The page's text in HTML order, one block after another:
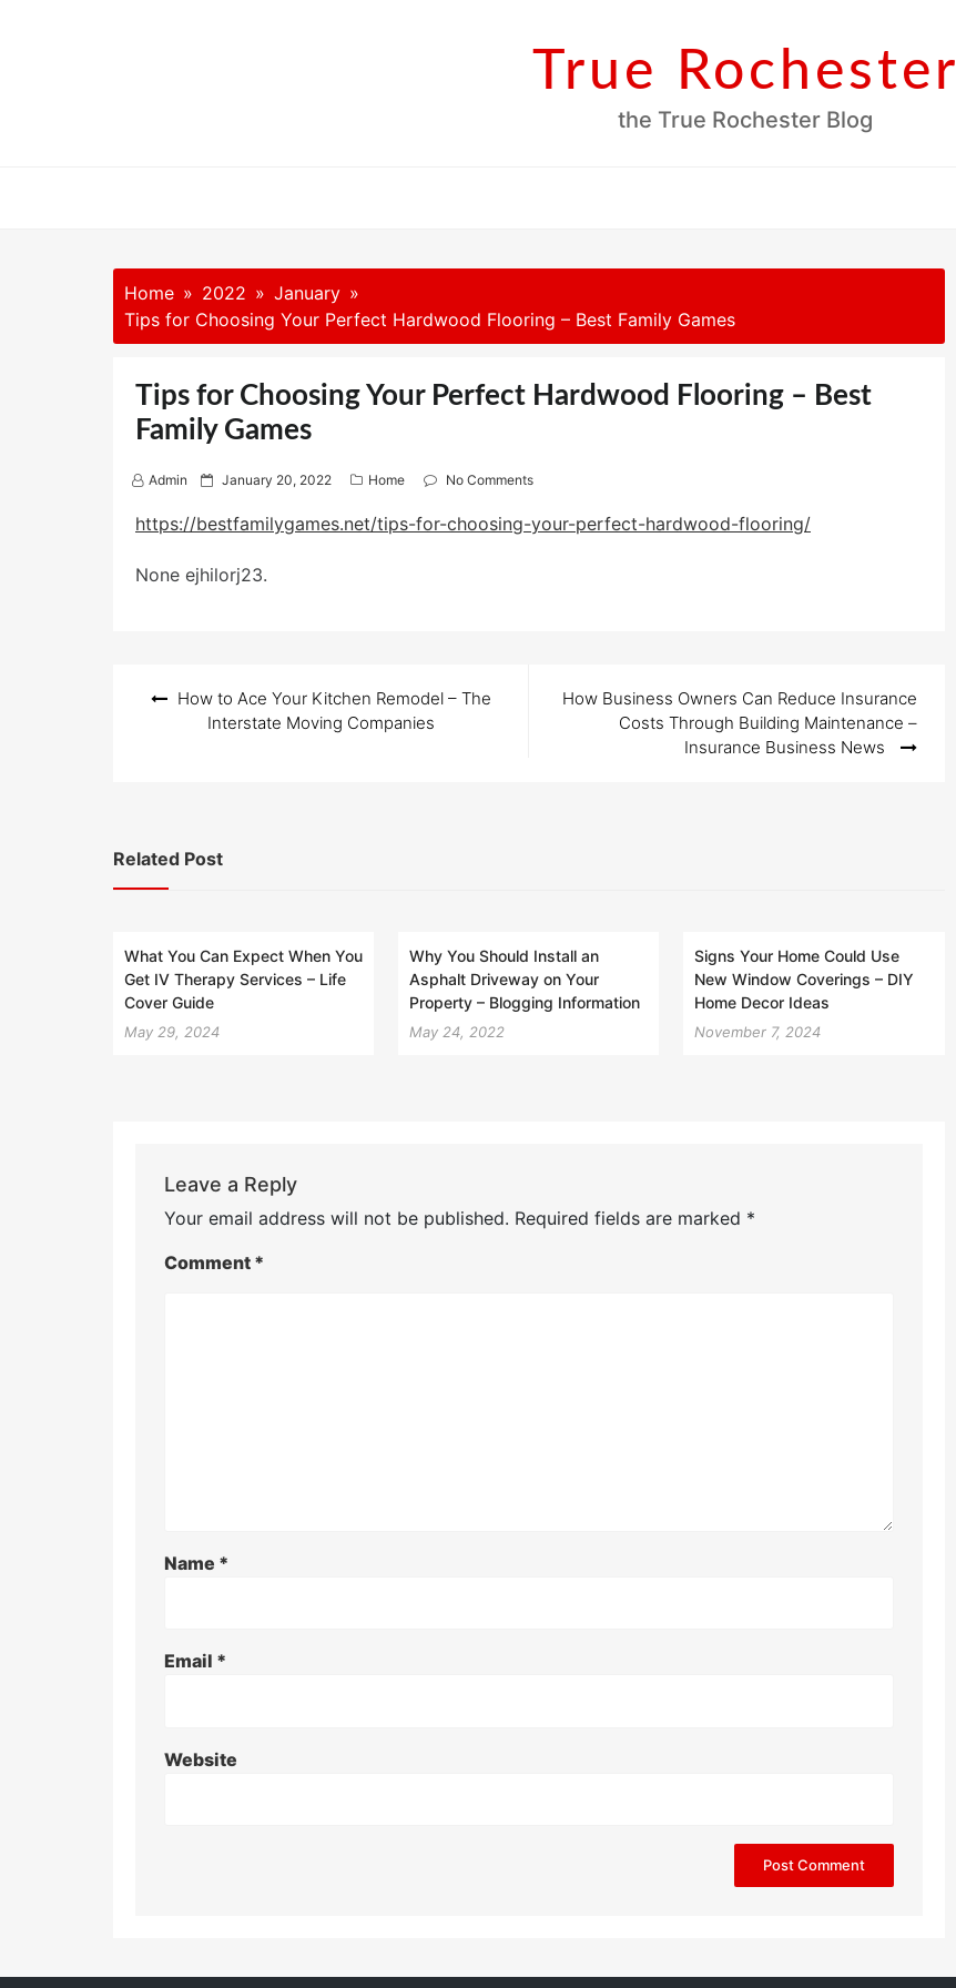
True Rochester
the True Rochester Blog
Home 2022
January
Tips for Choosing Your Perfect Hardwood Flooring – Best Family Games
Tips for Choosing Your Perfect Hardwood Flooring – Best
Family Games
Admin
P
s
d
January 20, 2022 Home No Comments
https://bestfamilygames.net/tips-for-choosing-your-perfect-hardwood-flooring/
None ejhilorj23.
navigation
How to Ace Your Kitchen Remodel – The
Interstate Moving Companies
How Business Owners Can Reduce Insurance
Costs Through Building Maintenance –
Insurance Business News
Related Post
What You Can Expect When You
Get IV Therapy Services – Life
Cover Guide
May 29, 2024
Why You Should Install an
Asphalt Driveway on Your
Property – Blogging Information
May 24, 2022
Signs Your Home Could Use
New Window Coverings – DIY
Home Decor Ideas
November 7, 2024
Leave a Reply
Your email address will not be published. Required fields are marked *
Comment *
Name *
Email *
Website